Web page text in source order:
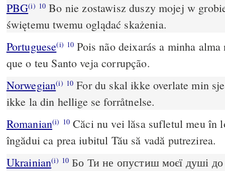
PBG(i) 10 Bo nie zostawisz duszy mojej w
świętemu twemu oglądać skażenia.
Portuguese(i) 10 Pois não deixarás a minha
que o teu Santo veja corrupção.
Norwegian(i) 10 For du skal ikke overlate min
ikke la din hellige se forråtnelse.
Romanian(i) 10Căci nu vei lăsa sufletul meu în
îngădui ca prea iubitul Tău să vadă putrezirea.
Ukrainian(i) 10 Бо Ти не опустиш моєї душі